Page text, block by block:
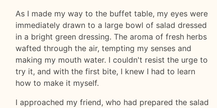
As I made my way to the buffet table, my eyes were
immediately drawn to a large bowl of salad dressed
in a bright green dressing. The aroma of fresh herbs
wafted through the air, tempting my senses and
making my mouth water. I couldn't resist the urge to
try it, and with the first bite, I knew I had to learn
how to make it myself.
I approached my friend, who had prepared the salad